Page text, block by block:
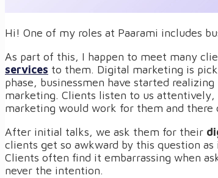
Hi! One of my roles at Paarami includes
As part of this, I happen to meet many
services to them. Digital marketing is
phase, businessmen have started
marketing. Clients listen to us
marketing would work for them and there
After initial talks, we ask them for their
clients get so awkward by this question
Clients often find it embarrassing when
never the intention.